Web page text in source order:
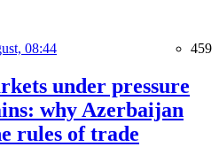
08:44 459
under pressure
why Azerbaijan
rules of trade